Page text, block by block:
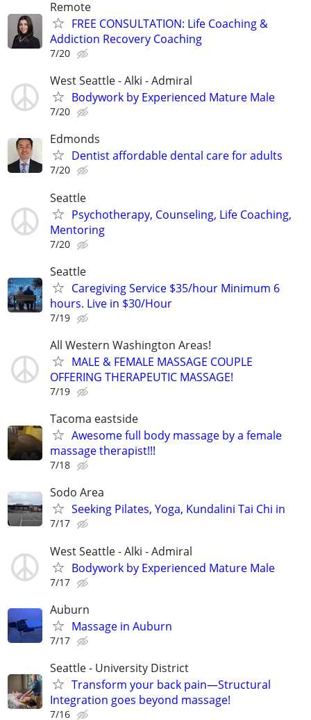
Remote
FREE CONSULTATION: Life Coaching &
Addiction Recovery Coaching
7/20
West Seattle - Alki - Admiral
Bodywork by Experienced Mature Male
7/20
Edmonds
Dentist affordable dental care for adults
7/20
Seattle
Psychotherapy, Counseling, Life Coaching,
Mentoring
7/20
Seattle
Caregiving Service $35/hour Minimum 6
hours. Live in $30/Hour
7/19
All Western Washington Areas!
MALE & FEMALE MASSAGE COUPLE
OFFERING THERAPEUTIC MASSAGE!
7/19
Tacoma eastside
Awesome full body massage by a female
massage therapist!!!
7/18
Sodo Area
Seeking Pilates, Yoga, Kundalini Tai Chi in
7/17
West Seattle - Alki - Admiral
Bodywork by Experienced Mature Male
7/17
Auburn
Massage in Auburn
7/17
Seattle - University District
Transform your back pain—Structural
Integration goes beyond massage!
7/16